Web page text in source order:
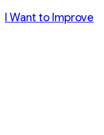
I Want to Improve